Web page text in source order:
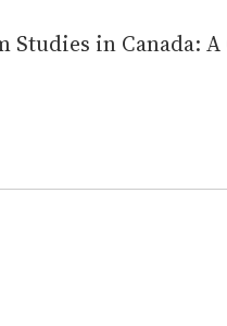
in Canada: